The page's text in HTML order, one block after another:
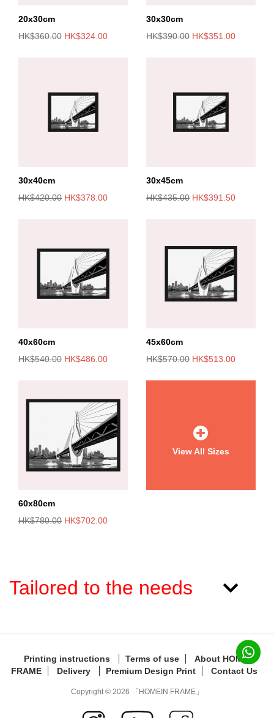
20x30cm
HK$360.00 HK$324.00
30x30cm
HK$390.00 HK$351.00
30x40cm
HK$420.00 HK$378.00
30x45cm
HK$435.00 HK$391.50
40x60cm
HK$540.00 HK$486.00
45x60cm
HK$570.00 HK$513.00
60x80cm
HK$780.00 HK$702.00
View All Sizes
Tailored to the needs
Printing instructions Terms of use
About HOMEIN
FRAME
Delivery Premium Design Print Contact Us
Copyright © 2026 「HOMEIN FRAME」